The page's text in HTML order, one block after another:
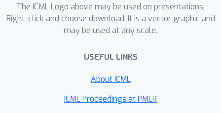
such pairs of attributes by measuring
the divergence of joint PDFs of pairs
of attributes. For measuring the
propose Heterogeneous CLIPScore
similarity between image and text
vectors with heterogeneous initial
The ICML Logo above may be used on presentations.
Right-click and choose download. It is a vector graphic and
may be used at any scale.
USEFUL LINKS
About ICML
ICML Proceedings at PMLR